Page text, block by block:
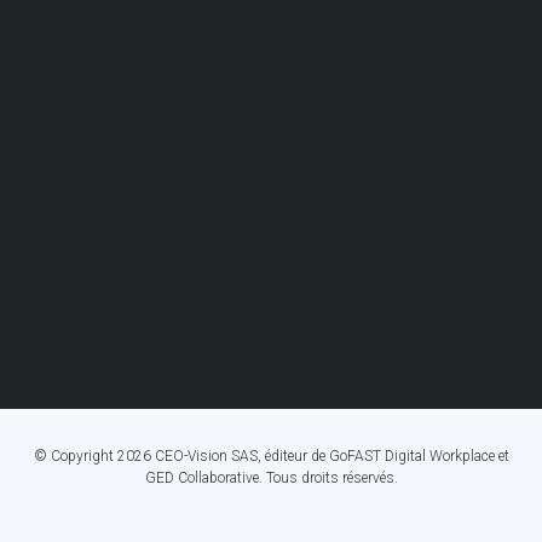
© Copyright 2026 CEO-Vision SAS, éditeur de GoFAST Digital Workplace et
GED Collaborative. Tous droits réservés.